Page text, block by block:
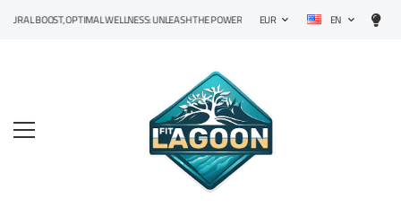
BOOST, OPTIMAL WELLNESS: UNLEASH THE POWER OF PRECISION SUPPLEMENTS!
EUR EN